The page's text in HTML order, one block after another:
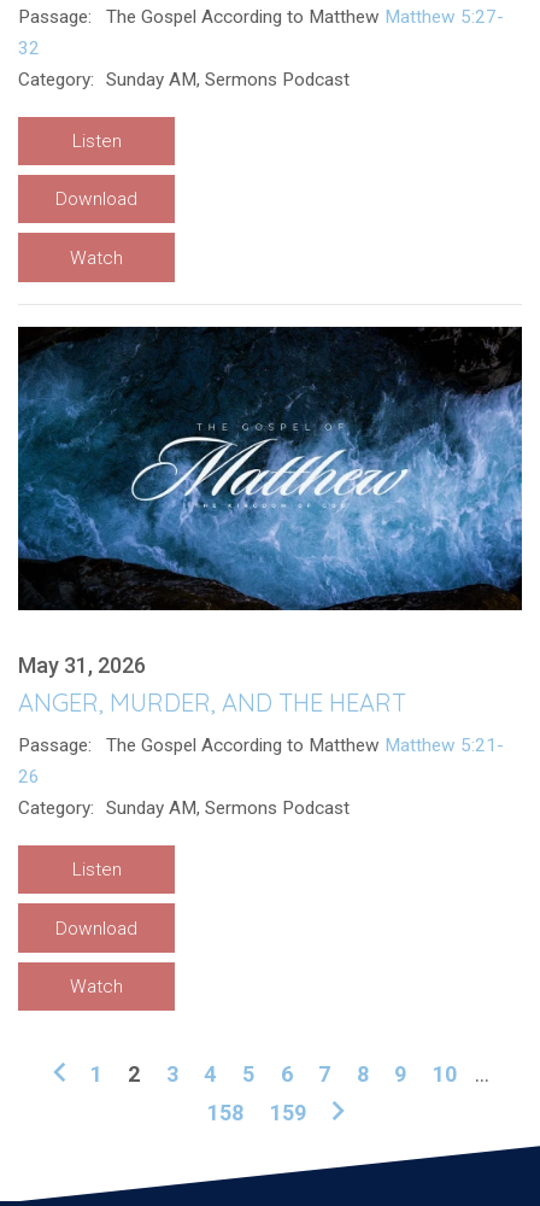
Passage: The Gospel According to Matthew Matthew 5:27-
32
Category:
Sunday AM, Sermons Podcast
Listen
Download
Watch
May 31, 2026
ANGER, MURDER, AND THE HEART
Passage: The Gospel According to Matthew Matthew 5:21-
26
Category:
Sunday AM, Sermons Podcast
Listen
Download
Watch
1 2 3 4 5 6 7 8 9 10
...
158
159